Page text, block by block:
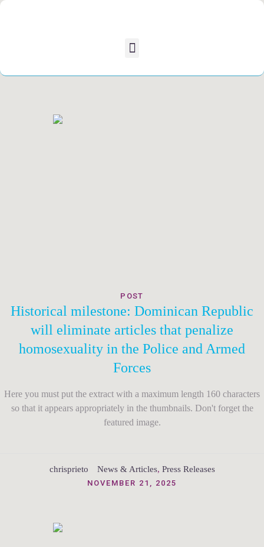
POST
Historical milestone: Dominican Republic
will eliminate articles that penalize
homosexuality in the Police and Armed
Forces
Here you must put the extract with a maximum length 160 characters
so that it appears appropriately in the thumbnails. Don't forget the
featured image.
chrisprieto News & Articles, Press Releases
NOVEMBER 21, 2025